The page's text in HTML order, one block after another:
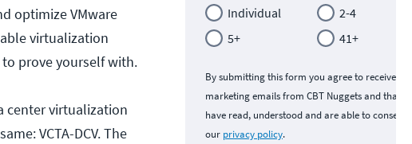
optimize VMware
virtualization
prove yourself with.
center virtualization
VCTA-DCV. The
Individual
2-4
5+
41+
By submitting this form you agree to receive
marketing emails from CBT Nuggets and that
have read, understood and are able to consent
our privacy policy.